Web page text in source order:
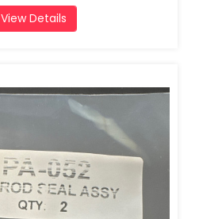
View Details